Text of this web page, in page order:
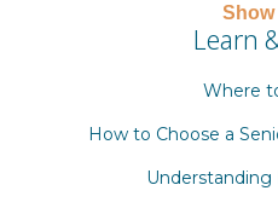
Show
Learn
Where
How to Choose a
Understanding